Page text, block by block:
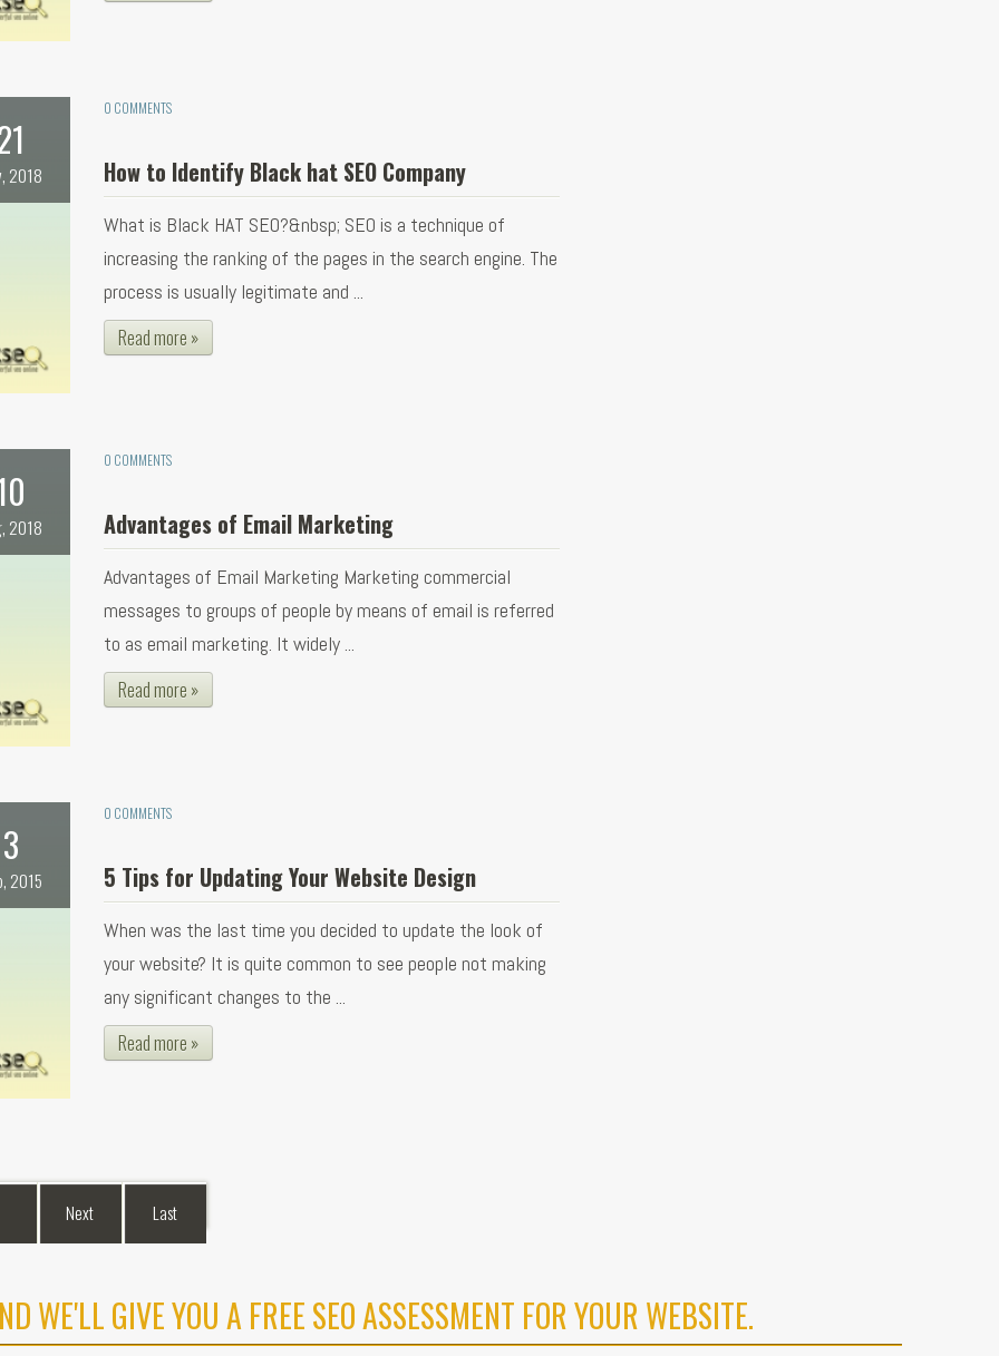
2018
0 COMMENTS
How to Identify Black hat SEO Company
What is Black HAT SEO?&nbsp; SEO is a technique of
increasing the ranking of the pages in the search engine. The
process is usually legitimate and ...
Read more »
2018
0 COMMENTS
Advantages of Email Marketing
Advantages of Email Marketing Marketing commercial
messages to groups of people by means of email is referred
to as email marketing. It widely ...
Read more »
3
2015
0 COMMENTS
5 Tips for Updating Your Website Design
When was the last time you decided to update the look of
your website? It is quite common to see people not making
any significant changes to the ...
Read more »
Next Last
WE'LL GIVE YOU A FREE SEO ASSESSMENT FOR YOUR WEBSITE.